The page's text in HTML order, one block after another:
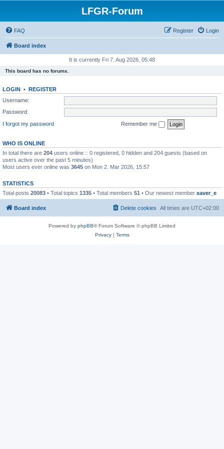
LFGR-Forum
FAQ Login
Register
Board index
It is currently Fri 7. Aug 2026, 05:48
This board has no forums.
LOGIN • REGISTER
Username:
Password:
I forgot my password
Remember me
WHO IS ONLINE
In total there are 204 users online :: 0 registered, 0 hidden and 204 guests (based on
users active over the past 5 minutes)
Most users ever online was 3645 on Mon 2. Mar 2026, 15:57
STATISTICS
Total posts 20083 • Total topics 1335 • Total members 51 • Our newest member xaver_e
Board index All times are UTC+02:00
Delete cookies
Powered by phpBB® Forum Software © phpBB Limited
Privacy| Terms